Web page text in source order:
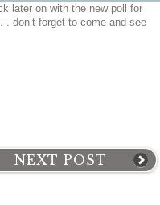
later on with the new poll for
don’t forget to come and see
NEXT POST